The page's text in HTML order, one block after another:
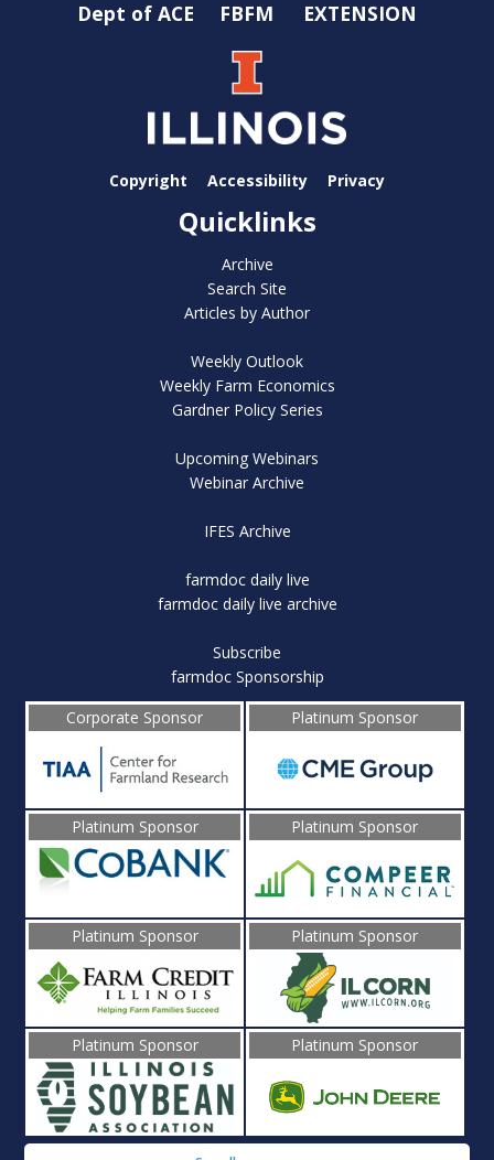
Dept of ACE FBFM EXTENSION
Copyright Accessibility Privacy
Quicklinks
Archive
Search Site
Articles by Author
Weekly Outlook
Weekly Farm Economics
Gardner Policy Series
Upcoming Webinars
Webinar Archive
IFES Archive
farmdoc daily live
farmdoc daily live archive
Subscribe
farmdoc Sponsorship
Corporate Sponsor
Platinum Sponsor
Platinum Sponsor Platinum Sponsor
Platinum Sponsor Platinum Sponsor
Platinum Sponsor Platinum Sponsor